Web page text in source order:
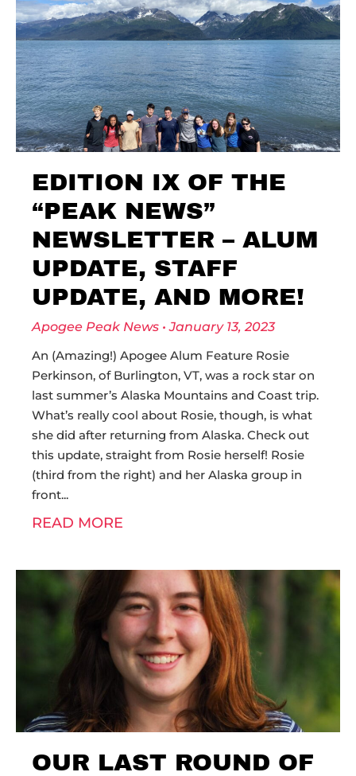
EDITION IX OF THE
“PEAK NEWS”
NEWSLETTER – ALUM
UPDATE, STAFF
UPDATE, AND MORE!
Apogee Peak News
January 13, 2023
An (Amazing!) Apogee Alum Feature Rosie
Perkinson, of Burlington, VT, was a rock star on
last summer’s Alaska Mountains and Coast trip.
What’s really cool about Rosie, though, is what
she did after returning from Alaska. Check out
this update, straight from Rosie herself! Rosie
(third from the right) and her Alaska group in
front
READ MORE
OUR LAST ROUND OF